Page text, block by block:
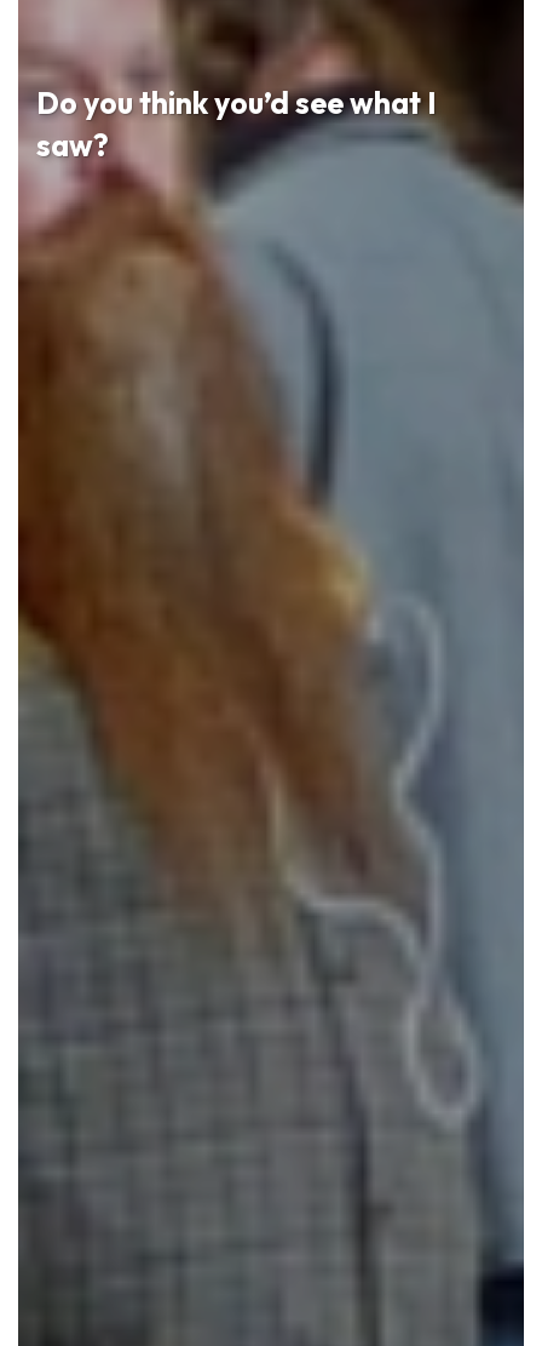
Do you think you’d see what I
saw?